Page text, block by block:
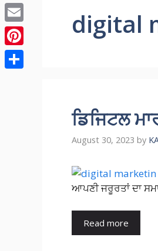
digital
ਡਿਜਿਟਲ
August 30, 2023 by
ਆਪਣੀ ਜਰੂਰਤਾਂ ਦਾ
Read more
Twitter
Email
Pinterest